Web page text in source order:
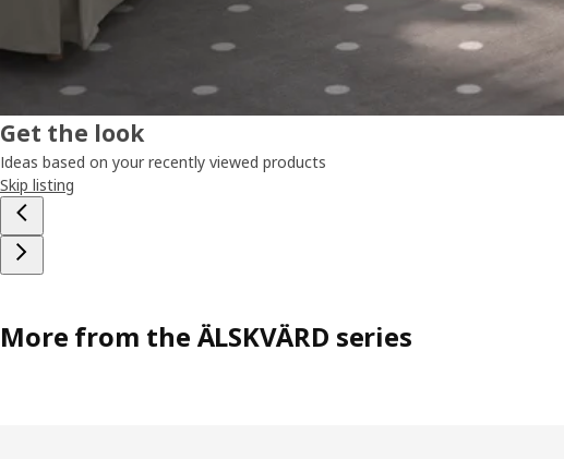
Get the look
Ideas based on your recently viewed products
Skip listing
More from the ÄLSKVÄRD series